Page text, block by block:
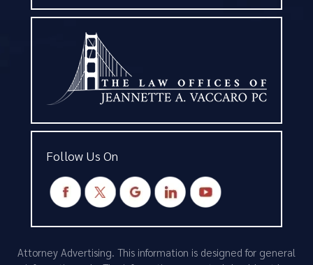
Follow Us On
Attorney Advertising. This information is designed for general